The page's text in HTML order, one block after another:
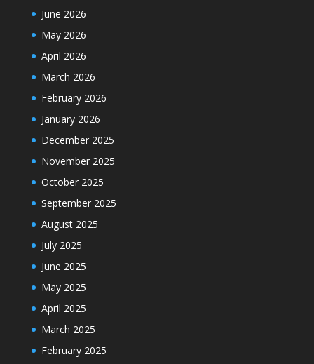
June 2026
May 2026
April 2026
March 2026
February 2026
January 2026
December 2025
November 2025
October 2025
September 2025
August 2025
July 2025
June 2025
May 2025
April 2025
March 2025
February 2025